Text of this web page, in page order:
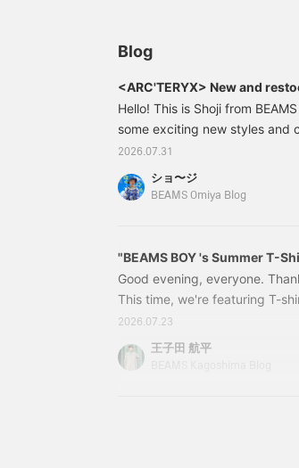
you tap "♡ + Favorite," it
will be easier to look
50 Action Miles.
Furthermore, if you tap
"♡ + Follow," you'll earn
Blog
<ARC'TERYX> New and
Hello! This is Shoji from
some exciting new styles and
carrying! First up, the new
ARC'TERYX＞ / Index 40
Item number: 13-61-1030-729
2026.07.31
ショ〜ジ
BEAMS Omiya Blog
"BEAMS BOY 's Summer T-
Good evening, everyone.
This time, we're featuring T-
First up, this one:
Sleeve T-shirt Colors: BLACK,
Price: ¥4,851 (tax included)
2026.07.23
王子田 航平